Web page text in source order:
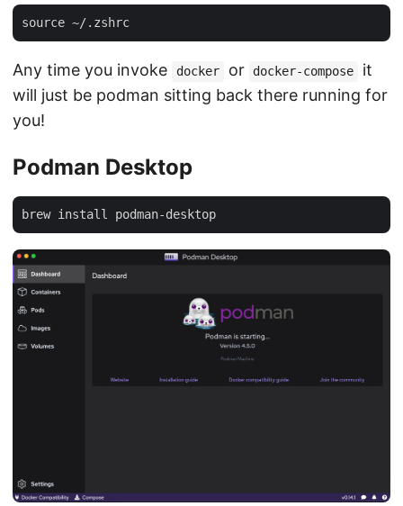
Any time you invoke docker or docker-compose
it
will just be podman sitting back there running for
you!
Podman Desktop